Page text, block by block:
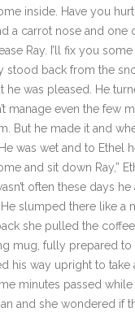
inside. Have you
a carrot nose and one
Ray. I’ll fix you
stood back from the
he was pleased. He
manage even the few
But he made it and
was wet and to Ethel
and sit down Ray,”
often these days
slumped there like a
she pulled the
mug, fully prepared
his way upright to take
minutes passed
and she wondered if